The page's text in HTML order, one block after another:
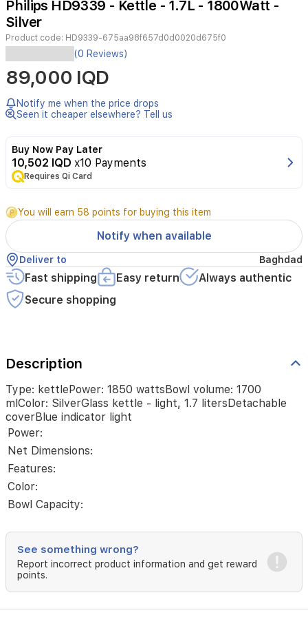
2Philips HD9339 - Kettle - 1.7L - 1800Watt -
Silver
Product code: HD9339-675aa98f657d0d0020d675f0
Type:
kettlePower:
1850
wattsBowl
volume:
1700
kettle
light,
litersDetachable
coverBlue
indicator
light
(0 Reviews)
89,000 IQD
Notify me when the price drops
Seen it cheaper elsewhere? Tell us
Buy Now Pay Later
10,502 IQD x10 Payments
Requires Qi Card
You will earn 58 points for buying this item
Notify when available
Deliver to Baghdad
Fast shipping Easy return
Always authentic
Secure shopping
Description
Type: kettlePower: 1850 wattsBowl volume: 1700
mlColor: SilverGlass kettle - light, 1.7 litersDetachable
coverBlue indicator light
Power:
Net Dimensions:
Features:
Color:
Bowl Capacity:
See something wrong?
Report incorrect product information and get reward
points.